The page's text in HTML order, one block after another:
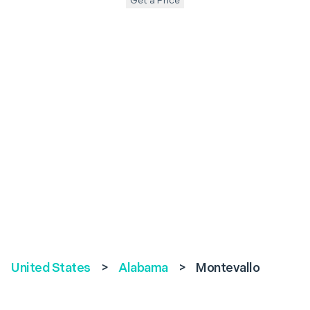
United States > Alabama > Montevallo